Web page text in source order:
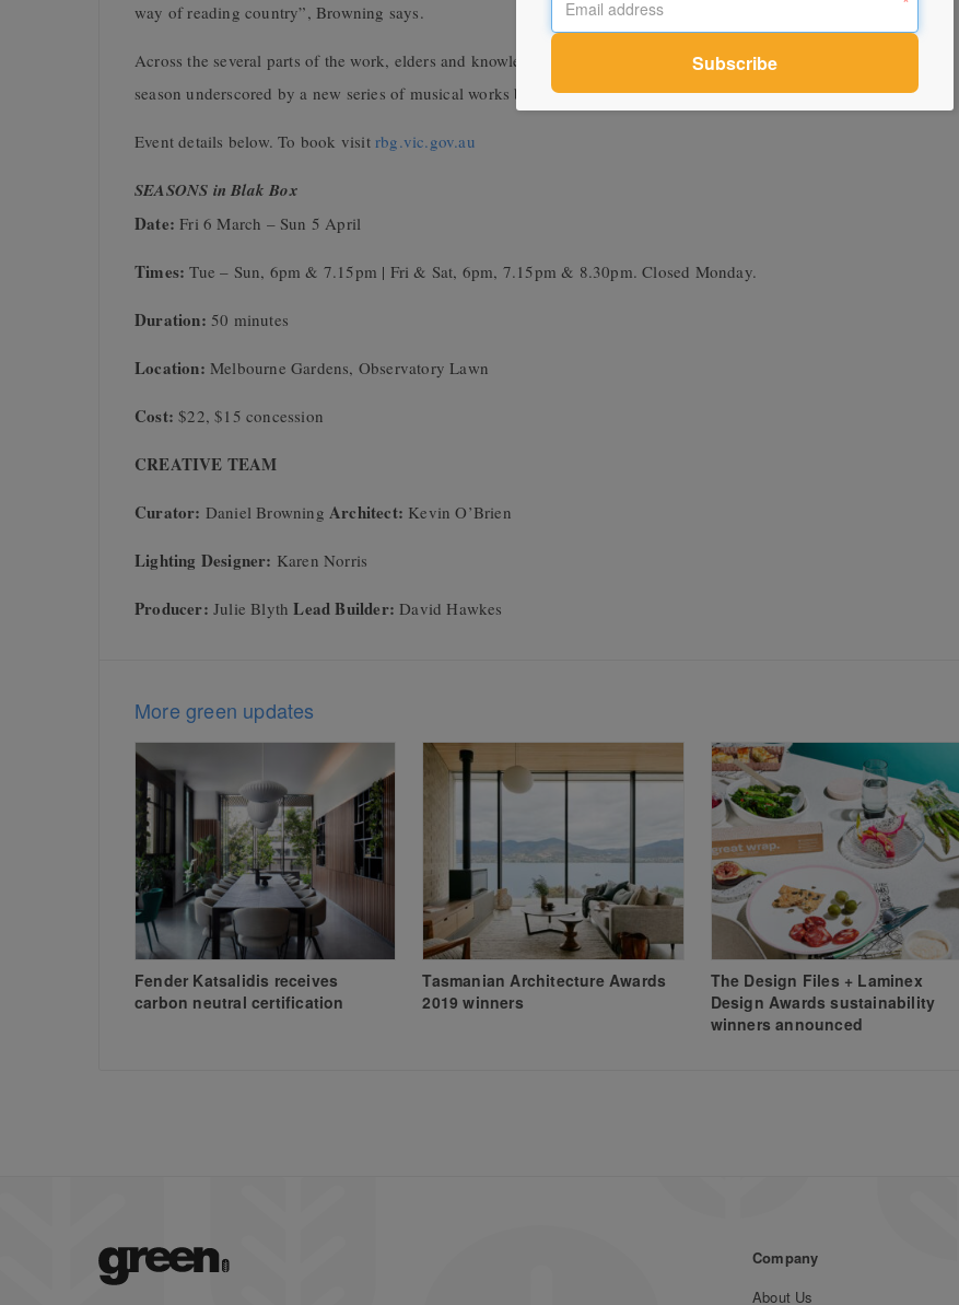
way of reading country”, Browning says.
Across the several parts of the work, elders and knowledge keepers interpret the meaning and significance of each
season underscored by a new series of musical works by composer James Henry.
Event details below. To book visit rbg.vic.gov.au
SEASONS in Blak Box
Date:Fri 6 March – Sun 5 April
Times:Tue – Sun, 6pm & 7.15pm | Fri & Sat, 6pm, 7.15pm & 8.30pm. Closed Monday.
Duration: 50 minutes
Location: Melbourne Gardens, Observatory Lawn
Cost:$22, $15 concession
CREATIVE TEAM
Curator: Daniel BrowningArchitect: Kevin O’Brien
Lighting Designer: Karen Norris
Producer: Julie BlythLead Builder:David Hawkes
More green updates
Fender Katsalidis receives
carbon neutral certification
Tasmanian Architecture Awards
2019 winners
The Design Files + Laminex
Design Awards sustainability
winners announced
Company
About Us